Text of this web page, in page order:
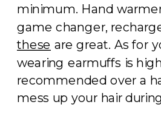
minimum. Hand
game changer,
these are great. As for
wearing earmuffs is
recommended over a
mess up your hair